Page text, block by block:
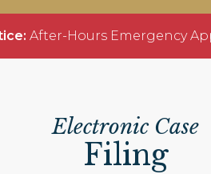
After-Hours Emergency
Electronic Case
Filing